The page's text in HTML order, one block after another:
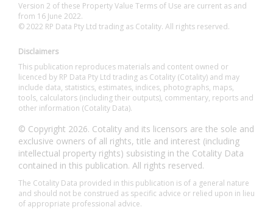
Version 2 of these Property Value Terms of Use are current as and
from 16 June 2022.
© 2022 RP Data Pty Ltd trading as Cotality. All rights reserved.
Disclaimers
This publication reproduces materials and content owned or
licenced by RP Data Pty Ltd trading as Cotality (Cotality) and may
include data, statistics, estimates, indices, photographs, maps,
tools, calculators (including their outputs), commentary, reports and
other information (Cotality Data).
© Copyright 2026. Cotality and its licensors are the sole and
exclusive owners of all rights, title and interest (including
intellectual property rights) subsisting in the Cotality Data
contained in this publication. All rights reserved.
The Cotality Data provided in this publication is of a general nature
and should not be construed as specific advice or relied upon in lieu
of appropriate professional advice.